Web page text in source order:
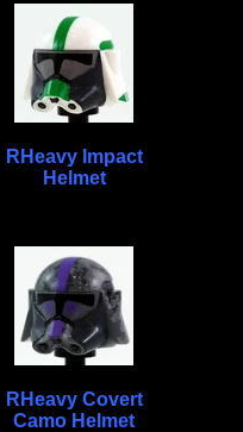
RHeavy Impact
Helmet
RHeavy Covert
Camo Helmet